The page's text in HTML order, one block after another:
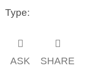
Type:
ASK SHARE